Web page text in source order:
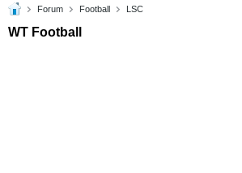
Forum Football LSC
WT Football